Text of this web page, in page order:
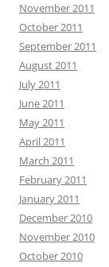
November 2011
October 2011
September 2011
August 2011
July 2011
June 2011
May 2011
April 2011
March 2011
February 2011
January 2011
December 2010
November 2010
October 2010